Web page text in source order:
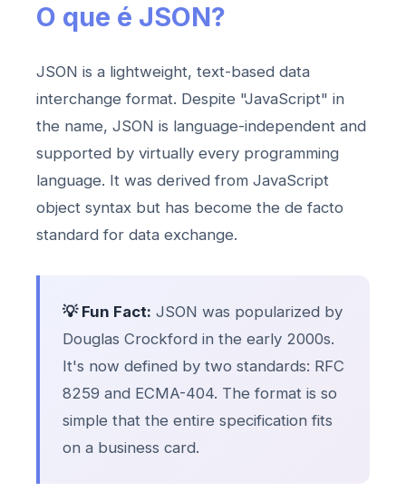
O que é JSON?
JSON is a lightweight, text-based data
interchange format. Despite "JavaScript" in
the name, JSON is language-independent and
supported by virtually every programming
language. It was derived from JavaScript
object syntax but has become the de facto
standard for data exchange.
💡 Fun Fact: JSON was popularized by
Douglas Crockford in the early 2000s.
It's now defined by two standards: RFC
8259 and ECMA-404. The format is so
simple that the entire specification fits
on a business card.